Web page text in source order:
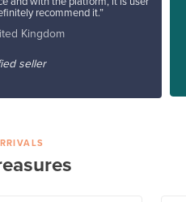
recommend it.”
Kingdom
seller